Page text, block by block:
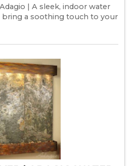
| A sleek, indoor water
bring a soothing touch to your